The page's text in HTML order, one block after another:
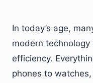
In today’s age,
modern
efficiency.
phones to